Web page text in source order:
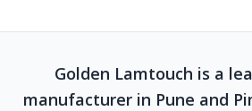
Golden Lamtouch is a
manufacturer in Pune and